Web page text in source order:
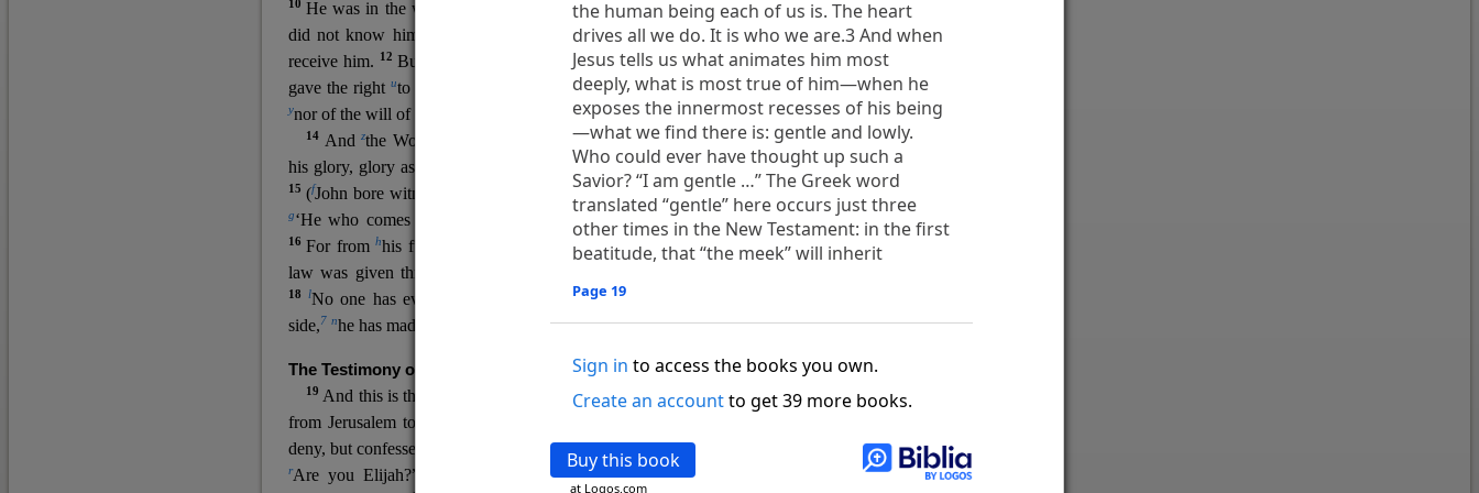
the human being each of us is. The heart
drives all we do. It is who we are.3 And when
Jesus tells us what animates him most
deeply, what is most true of him—when he
exposes the innermost recesses of his being
—what we find there is: gentle and lowly.
Who could ever have thought up such a
Savior? “I am gentle …” The Greek word
translated “gentle” here occurs just three
other times in the New Testament: in the first
beatitude, that “the meek” will inherit
Page 19
Sign in to access the books you own.
Create an accountto get 39 more books.
Buy this book
at Logos.com
10He was in the world, and the world was made through him, yet
the world
did not know him.
his own,2and qhis own people 3 rdid not
receive him.
12 But to all who did receive him,swho believed in his name,the
gave the right uto become children of God,13whowwere born, xnot of blood
ynorof the will of the flesh nor of the will of man, but of God.
14 Andzthe Word became flesh andbdwelt among us,cand we have seen
his glory, glory as of the only Son
from the Father, full of dgrace andetruth.
15 (fJohn bore witness about him, and cried out, “This was he of whom I said,
g‘He who comes after me ranks before me, because he was before me.’ ”)
16For fromhhis fullness we have all received, grace upon grace. For the
law was given through Moses;
18 lNo one has ever seen God; God the only Son, who
side,7 nhe has made him known.
The Testimony of John the Baptist
19 And this is the
testimony of John, when the Jews sent priests and Levites
from Jerusalem to ask him,
deny, but confessed, “I am not the Christ.”
21 And they asked him, “What then?
rAre you Elijah?” He said, “I am not.” “Are yousthe Prophet?” And he